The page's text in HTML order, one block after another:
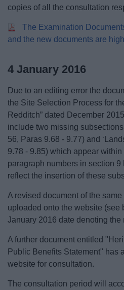
copies of all the consultation
The Examination
and the new documents are
4 January 2016
Due to an editing error the
the Site Selection Process for
Redditch” dated December
include two missing
56, Paras 9.68 - 9.77) and
9.78 - 9.85) which appear
paragraph numbers in section
reflect the insertion of these
A revised document of the
uploaded onto the website (see
January 2016 date denoting the
A further document entitled
Public Benefits Statement" has
website for consultation.
The consultation period will